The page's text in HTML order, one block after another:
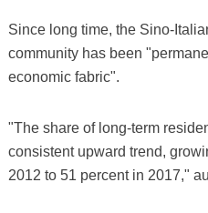
Since long time, the Sino-
community has been
economic fabric".
"The share of long-term
consistent upward trend,
2012 to 51 percent in 2017,"